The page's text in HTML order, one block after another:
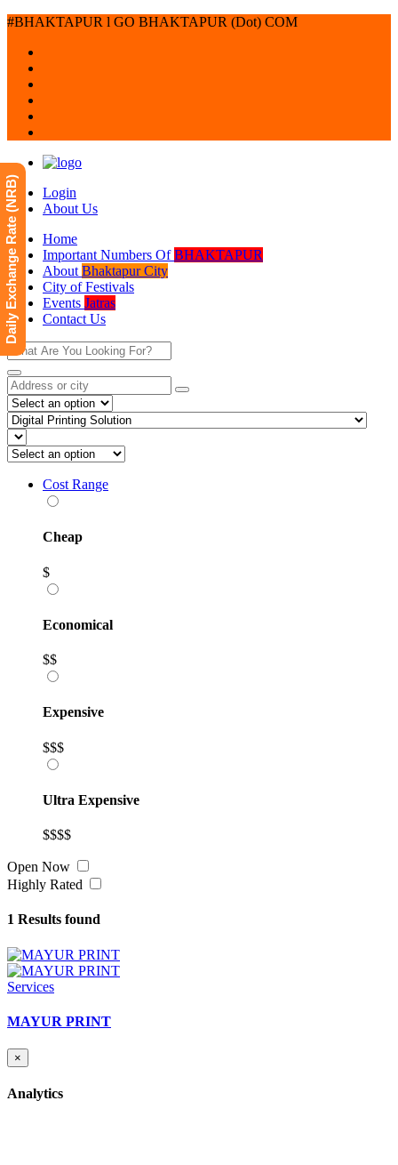
#BHAKTAPUR l GO BHAKTAPUR (Dot) COM
Login
About Us
Home
Important Numbers OfBHAKTAPUR
About Bhaktapur City
City of Festivals
Events Jatras
Contact Us
Cost Range
Cheap
$
Economical
$$
Expensive
$$$
Ultra Expensive
$$$$
Open Now
Highly Rated
1 Results found
Services
MAYUR PRINT
×
Analytics
Daily Exchange Rate (NRB)